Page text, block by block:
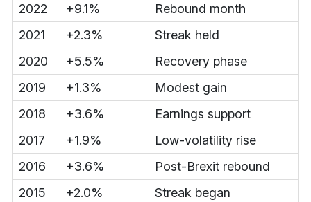
2022
+9.1%
Rebound month
2021
+2.3%
Streak held
2020
+5.5%
Recovery phase
2019
+1.3%
Modest gain
2018
+3.6%
Earnings support
2017
+1.9%
Low-volatility rise
2016
+3.6%
Post-Brexit rebound
2015
+2.0% Streak began